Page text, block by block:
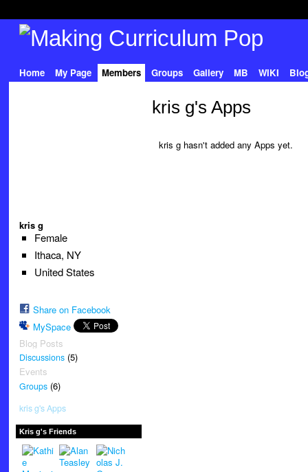
Home My Page Members Groups Gallery MB WIKI
kris g
Female
Ithaca, NY
United States
Share on Facebook
MySpace
Blog Posts
Discussions(5)
Events
Groups(6)
kris g's Apps
Kris g's Friends
kris g's Apps
kris g hasn't added any Apps yet.